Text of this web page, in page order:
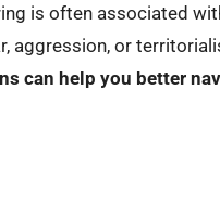
is often associated
aggression, or
can help you better